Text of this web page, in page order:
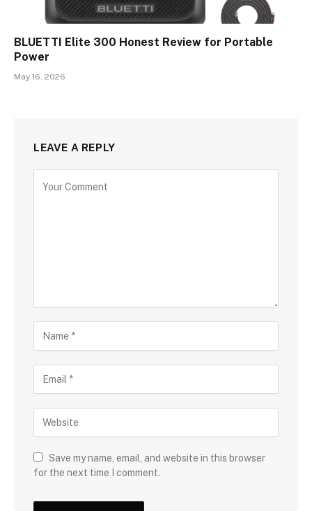
BLUETTI Elite 300 Honest Review for Portable
Power
May 16, 2026
LEAVE A REPLY
Save my name, email, and website in this browser
for the next time I comment.